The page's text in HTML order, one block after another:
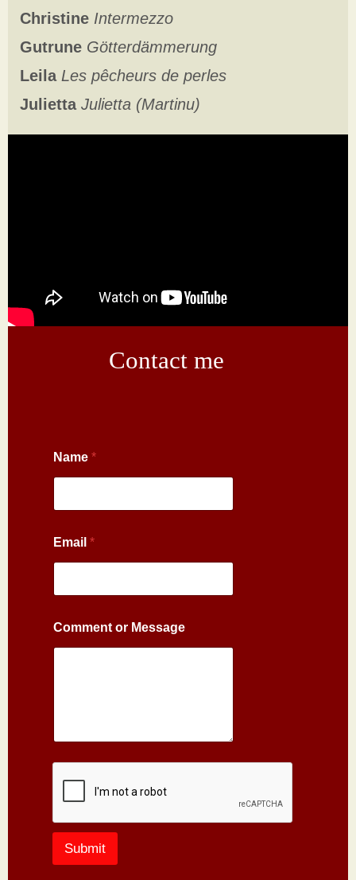
Christine Intermezzo
Gutrune Götterdämmerung
Leila Les pêcheurs de perles
Julietta Julietta (Martinu)
Contact me
Name *
Email *
Comment or Message
Submit